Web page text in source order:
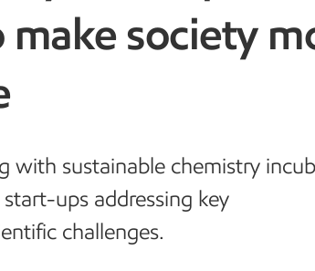
society
with sustainable chemistry
ups addressing key
challenges.